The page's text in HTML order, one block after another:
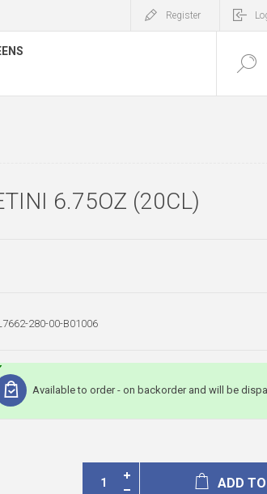
Register
6.75OZ (20CL)
280-00-B01006
Available to order - on backorder and will be
ADD